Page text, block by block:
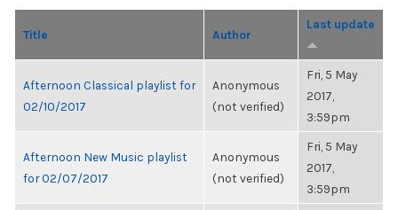
Title Author
Last update
Afternoon Classical playlist for
02/10/2017
Anonymous
(not verified)
Fri, 5 May
2017,
3:59pm
Afternoon New Music playlist
for 02/07/2017
Anonymous
(not verified)
Fri, 5 May
2017,
3:59pm